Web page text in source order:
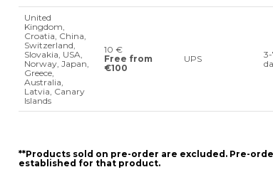
United
Kingdom,
Croatia, China,
Switzerland,
Slovakia, USA,
Norway, Japan,
Greece,
Australia,
Latvia, Canary
Islands
10 €
Free from
€100
UPS
**Products sold on pre-order are excluded. Pre-
established for that product.